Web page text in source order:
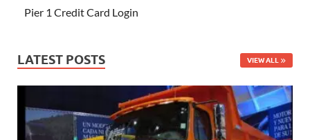
Pier 1 Credit Card Login
LATEST POSTS VIEW ALL